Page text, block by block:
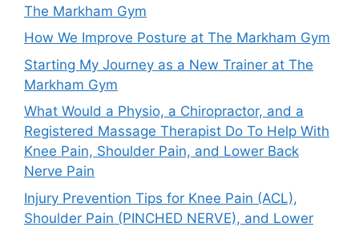
The Markham Gym
How We Improve Posture at The Markham Gym
Starting My Journey as a New Trainer at The
Markham Gym
What Would a Physio, a Chiropractor, and a
Registered Massage Therapist Do To Help With
Knee Pain, Shoulder Pain, and Lower Back
Nerve Pain
Injury Prevention Tips for Knee Pain (ACL),
Shoulder Pain (PINCHED NERVE), and Lower